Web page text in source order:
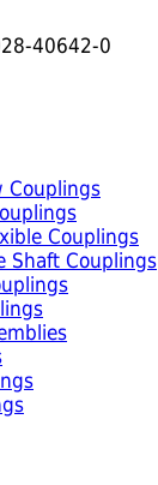
40642-0
Couplings
Couplings
Shaft Couplings